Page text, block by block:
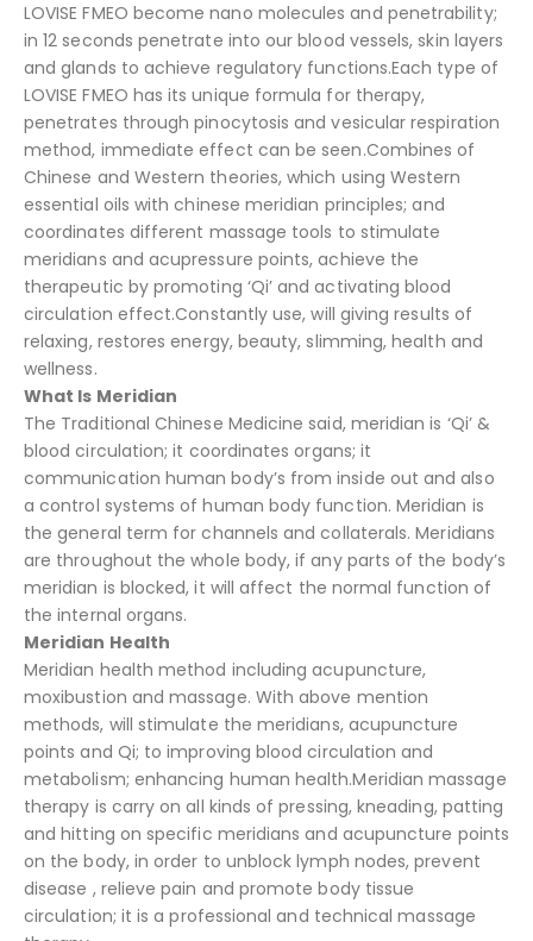
LOVISE FMEO become nano molecules and penetrability;
in 12 seconds penetrate into our blood vessels, skin layers
and glands to achieve regulatory functions.Each type of
LOVISE FMEO has its unique formula for therapy,
penetrates through pinocytosis and vesicular respiration
method, immediate effect can be seen.Combines of
Chinese and Western theories, which using Western
essential oils with chinese meridian principles; and
coordinates different massage tools to stimulate
meridians and acupressure points, achieve the
therapeutic by promoting ‘Qi’ and activating blood
circulation effect.Constantly use, will giving results of
relaxing, restores energy, beauty, slimming, health and
wellness.
What Is Meridian
The Traditional Chinese Medicine said, meridian is ‘Qi’ &
blood circulation; it coordinates organs; it
communication human body’s from inside out and also
a control systems of human body function. Meridian is
the general term for channels and collaterals. Meridians
are throughout the whole body, if any parts of the body’s
meridian is blocked, it will affect the normal function of
the internal organs.
Meridian Health
Meridian health method including acupuncture,
moxibustion and massage. With above mention
methods, will stimulate the meridians, acupuncture
points and Qi; to improving blood circulation and
metabolism; enhancing human health.Meridian massage
therapy is carry on all kinds of pressing, kneading, patting
and hitting on specific meridians and acupuncture points
on the body, in order to unblock lymph nodes, prevent
disease , relieve pain and promote body tissue
circulation; it is a professional and technical massage